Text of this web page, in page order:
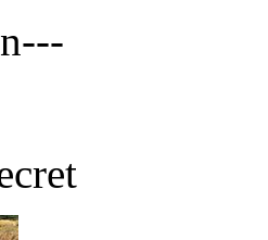
---